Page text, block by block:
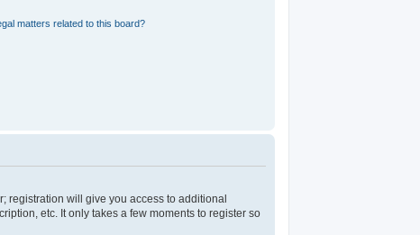
matters related to this board?
registration will give you access to additional
etc. It only takes a few moments to register so